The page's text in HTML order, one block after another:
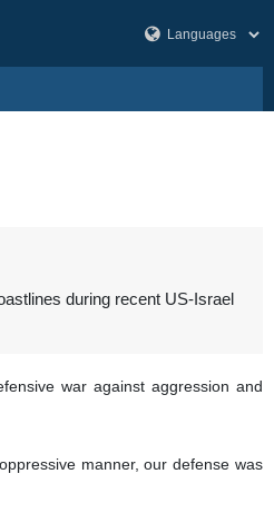
during recent US-Israel
war against aggression and
manner, our defense was